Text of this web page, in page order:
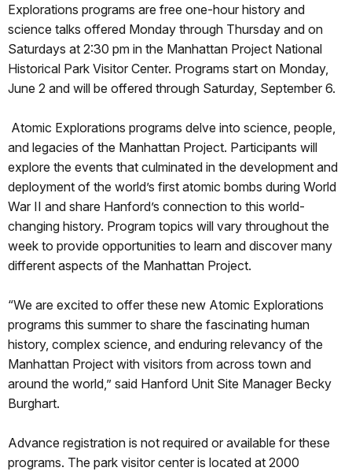
Explorations programs are free one-hour history and
science talks offered Monday through Thursday and on
Saturdays at 2:30 pm in the Manhattan Project National
Historical Park Visitor Center. Programs start on Monday,
June 2 and will be offered through Saturday, September 6.
Atomic Explorations programs delve into science, people,
and legacies of the Manhattan Project. Participants will
explore the events that culminated in the development and
deployment of the world’s first atomic bombs during World
War II and share Hanford’s connection to this world-
changing history. Program topics will vary throughout the
week to provide opportunities to learn and discover many
different aspects of the Manhattan Project.
“We are excited to offer these new Atomic Explorations
programs this summer to share the fascinating human
history, complex science, and enduring relevancy of the
Manhattan Project with visitors from across town and
around the world,” said Hanford Unit Site Manager Becky
Burghart.
Advance registration is not required or available for these
programs. The park visitor center is located at 2000